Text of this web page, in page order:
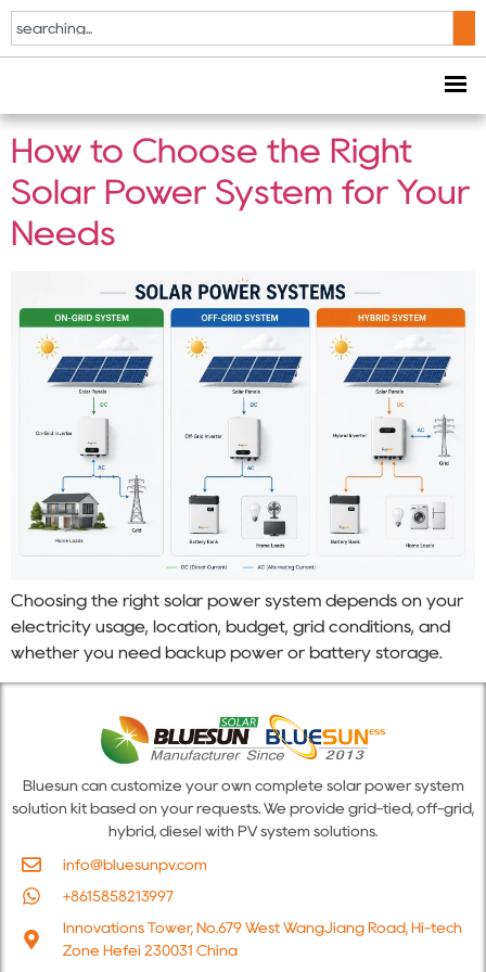
Tag:On-Grid Solar
How to Choose the Right
Solar Power System for Your
Needs
Choosing the right solar power system depends on your
electricity usage, location, budget, grid conditions, and
whether you need backup power or battery storage.
Bluesun can customize your own complete solar power system
solution kit based on your requests. We provide grid-tied, off-grid,
hybrid, diesel with PV system solutions.
info@bluesunpv.com
+8615858213997
Innovations Tower, No.679 West WangJiang Road, Hi-tech
Zone Hefei 230031 China